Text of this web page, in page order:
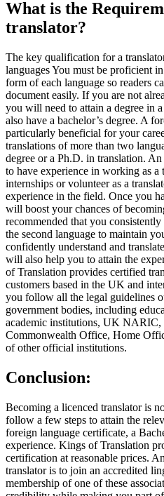
What is the
translator?
The key qualification for a
languages You must be proficient
form of each language so readers
document easily. If you are not
you will need to attain a degree in
also have a bachelor’s degree. A
particularly beneficial for your
translations of more than two
degree or a Ph.D. in translation.
to have experience in working as a
internships or volunteer as a
experience in the field. Once you
will boost your chances of
recommended that you
the second language to maintain
confidently understand and
will also help you to attain the
of Translation provides certified
customers based in the UK and
you follow all the legal guidelines
government bodies, including
academic institutions, UK
Commonwealth Office, Home
of other official institutions.
Conclusion:
Becoming a licenced translator is
follow a few steps to attain the
foreign language certificate, a
experience. Kings of Translation
certification at reasonable prices.
translator is to join an accredited
membership of one of these